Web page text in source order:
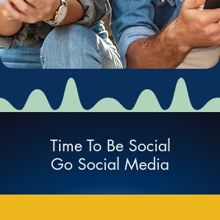
Time To Be Social
Go Social Media